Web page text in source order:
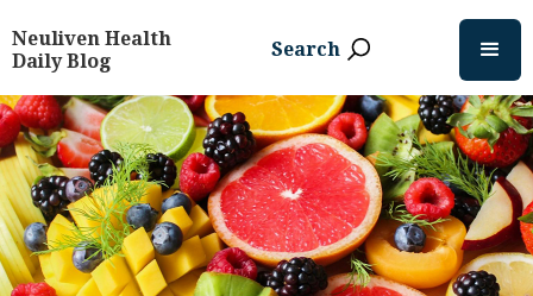
Neuliven Health
Daily Blog
Search